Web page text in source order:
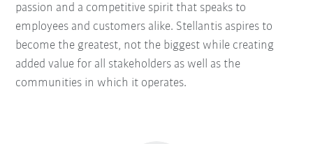
passion and a competitive spirit that speaks to
employees and customers alike. Stellantis aspires to
become the greatest, not the biggest while creating
added value for all stakeholders as well as the
communities in which it operates.